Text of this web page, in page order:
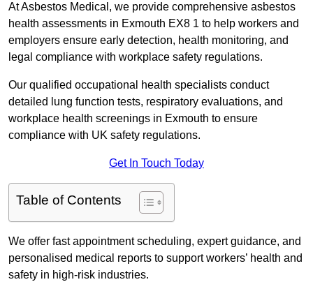
At Asbestos Medical, we provide comprehensive asbestos
health assessments in Exmouth EX8 1 to help workers and
employers ensure early detection, health monitoring, and
legal compliance with workplace safety regulations.
Our qualified occupational health specialists conduct
detailed lung function tests, respiratory evaluations, and
workplace health screenings in Exmouth to ensure
compliance with UK safety regulations.
Get In Touch Today
Table of Contents
We offer fast appointment scheduling, expert guidance, and
personalised medical reports to support workers’ health and
safety in high-risk industries.